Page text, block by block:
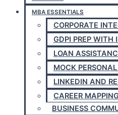
MBA ESSENTIALS
CORPORATE
GDPI PREP WITH
LOAN
MOCK
LINKEDIN AND
CAREER
BUSINESS